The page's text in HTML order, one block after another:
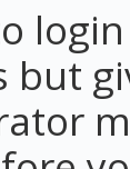
but